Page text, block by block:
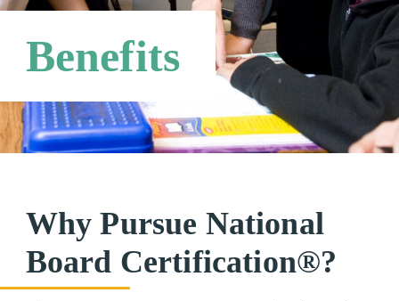
Networks
Benefits
Why Pursue National
Board Certification®?